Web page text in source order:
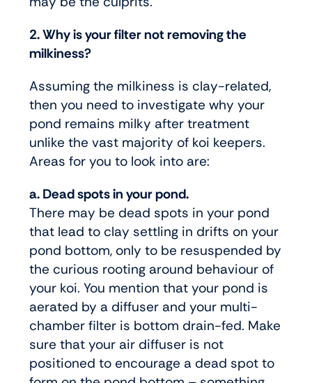
2. Why is your filter not removing the
milkiness?
Assuming the milkiness is clay-related,
then you need to investigate why your
pond remains milky after treatment
unlike the vast majority of koi keepers.
Areas for you to look into are:
a. Dead spots in your pond.
There may be dead spots in your pond
that lead to clay settling in drifts on your
pond bottom, only to be resuspended by
the curious rooting around behaviour of
your koi. You mention that your pond is
aerated by a diffuser and your multi-
chamber filter is bottom drain-fed. Make
sure that your air diffuser is not
positioned to encourage a dead spot to